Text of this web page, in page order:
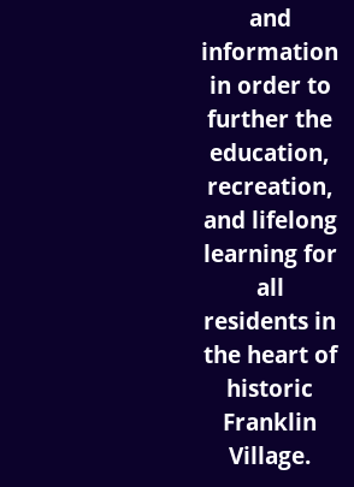
and
information
in order to
further the
education,
recreation,
and lifelong
learning for
all
residents in
the heart of
historic
Franklin
Village.